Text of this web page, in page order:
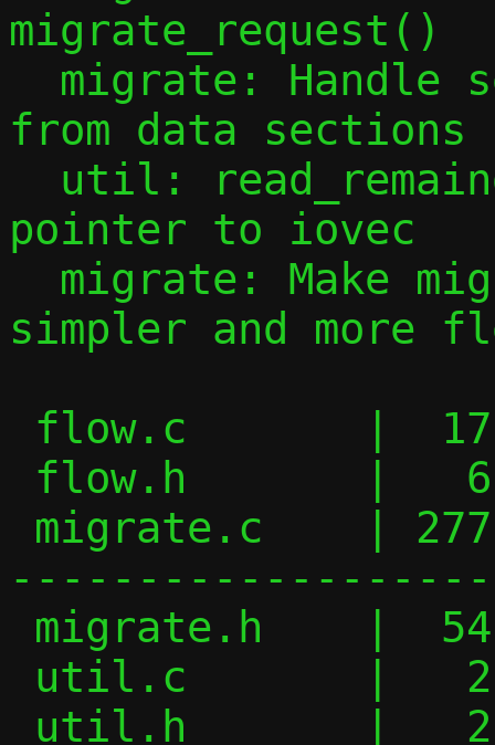
migrate_request()
from data sections
pointer to iovec
simpler and more